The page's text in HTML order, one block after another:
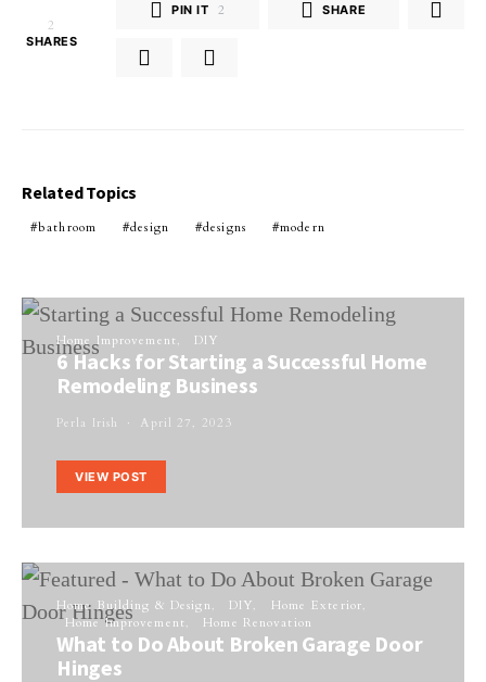
2
SHARES
PIN IT 2 SHARE
Related Topics
bathroom design designs modern
Home Improvement DIY
6 Hacks for Starting a Successful Home
Remodeling Business
Perla Irish April 27, 2023
VIEW POST
Home Building & Design DIY
Home Exterior
Home Improvement
Home Renovation
What to Do About Broken Garage Door
Hinges